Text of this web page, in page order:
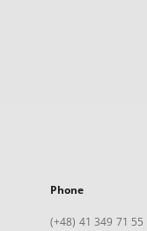
Phone
(+48) 41 349 71 55